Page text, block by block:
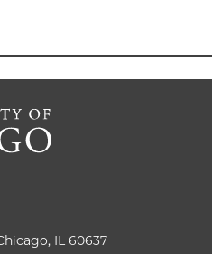
IL 60637